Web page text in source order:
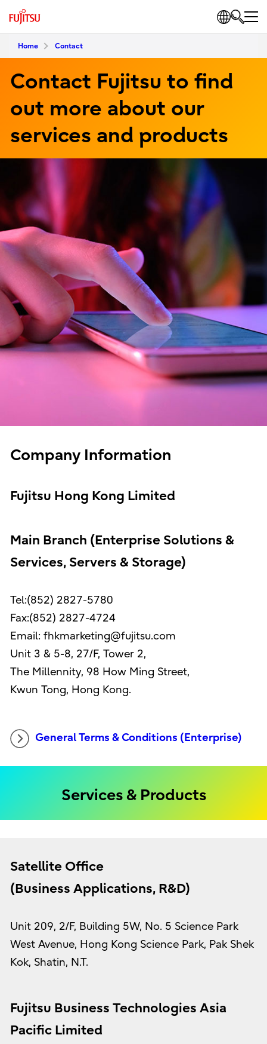
Home Contact
Contact Fujitsu to find
out more about our
services and products
Company Information
Fujitsu Hong Kong Limited
Main Branch (Enterprise Solutions &
Services, Servers & Storage)
Tel:(852) 2827-5780
Fax:(852) 2827-4724
Email: fhkmarketing@fujitsu.com
Unit 3 & 5-8, 27/F, Tower 2,
The Millennity, 98 How Ming Street,
Kwun Tong, Hong Kong.
General Terms & Conditions (Enterprise)
Services & Products
Satellite Office
(Business Applications, R&D)
Unit 209, 2/F, Building 5W, No. 5 Science Park
West Avenue, Hong Kong Science Park, Pak Shek
Kok, Shatin, N.T.
Fujitsu Business Technologies Asia
Pacific Limited